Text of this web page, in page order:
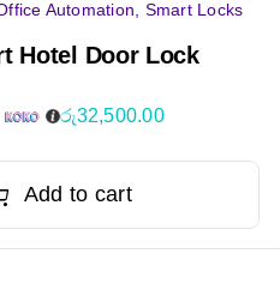
Automation Smart Locks
Hotel Door Lock
රු32,500.00
Add to cart